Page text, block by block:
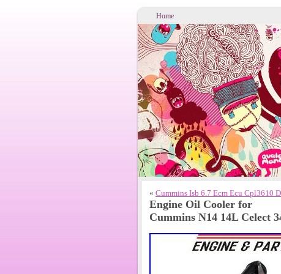
Home
« Cummins Isb 6.7 Ecm Ecu Cpl3610
Engine Oil Cooler for
Cummins N14 14L Celect